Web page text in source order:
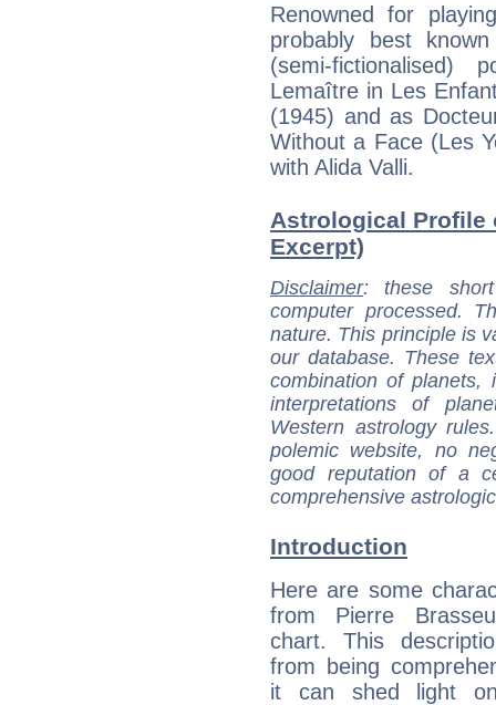
Renowned for
probably best
(semi-
Lemaître in Les
(1945) and as
Without a Face (Les
with Alida Valli.
Astrological Profile
Excerpt)
Disclaimer: these
computer processed.
nature. This principle is
our database. These
combination of
interpretations of
Western astrology
polemic website, no
good reputation of a
comprehensive
Introduction
Here are some
from Pierre
chart. This
from being
it can shed light